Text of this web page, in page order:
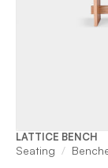
LATTICE BENCH
Seating